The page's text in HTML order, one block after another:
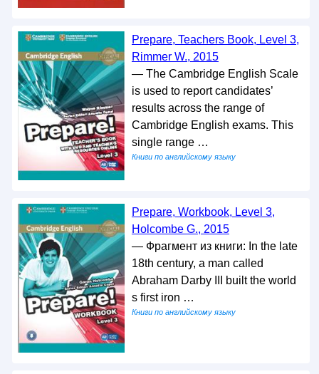
Prepare, Teachers Book, Level 3,
Rimmer W., 2015
— The Cambridge English Scale
is used to report candidates’
results across the range of
Cambridge English exams. This
single range …
Книги по английскому языку
Prepare, Workbook, Level 3,
Holcombe G., 2015
— Фрагмент из книги: In the late
18th century, a man called
Abraham Darby III built the world
s first iron …
Книги по английскому языку